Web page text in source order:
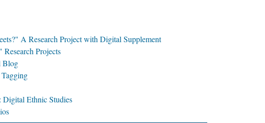
A Research Project with Digital Supplement
Projects
Blog
Digital Ethnic Studies